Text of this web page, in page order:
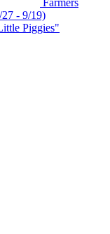
- 9/19)
Piggies"